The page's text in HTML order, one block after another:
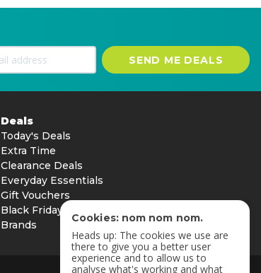
SEND ME DEALS
Deals
Today's Deals
Extra Time
Clearance Deals
Everyday Essentials
Gift Vouchers
Black Friday
Brands
Cookies: nom nom nom.
Heads up: The cookies we use are
there to give you a better user
experience and to allow us to
analyse what's working and what